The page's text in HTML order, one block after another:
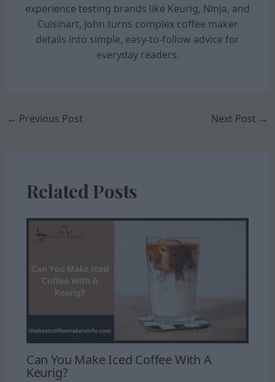
experience testing brands like Keurig, Ninja, and
Cuisinart, John turns complex coffee maker
details into simple, easy-to-follow advice for
everyday readers.
← Previous Post Next Post →
Related Posts
Can You Make Iced Coffee With A
Keurig?